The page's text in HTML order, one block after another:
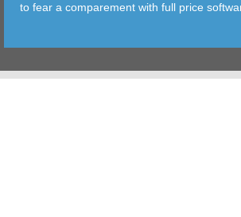
to fear a comparement with full price